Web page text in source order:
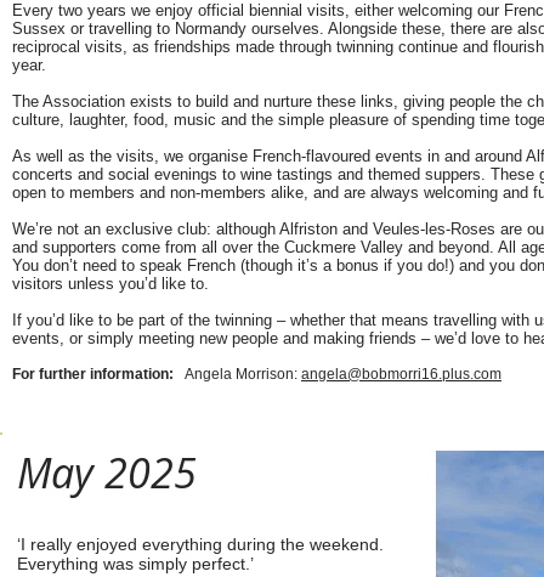
Every two years we enjoy official biennial visits, either welcoming our
Sussex or travelling to Normandy ourselves. Alongside these, there are
reciprocal visits, as friendships made through twinning continue and
year.
The Association exists to build and nurture these links, giving people the
culture, laughter, food, music and the simple pleasure of spending time
As well as the visits, we organise French-flavoured events in and around
concerts and social evenings to wine tastings and themed suppers. These
open to members and non-members alike, and are always welcoming and
We’re not an exclusive club: although Alfriston and Veules-les-Roses are
and supporters come from all over the Cuckmere Valley and beyond. All
You don’t need to speak French (though it’s a bonus if you do!) and you
visitors unless you’d like to.
If you’d like to be part of the twinning – whether that means travelling with
events, or simply meeting new people and making friends – we’d love to
For further information: Angela Morrison: angela@bobmorri16.plus.com
May 2025
‘I really enjoyed everything during the weekend.
Everything was simply perfect.’